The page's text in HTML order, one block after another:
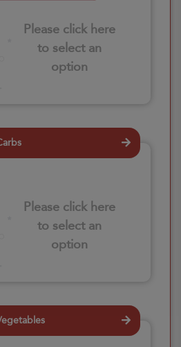
Please click here
to select an
option
Please click here
to select an
option